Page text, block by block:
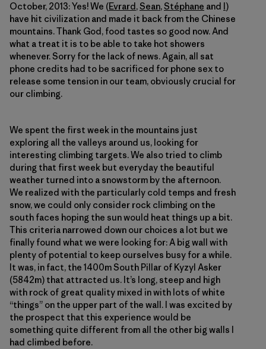
October, 2013: Yes! We (Evrard ,Sean,Stéphane and )
have hit civilization and made it back from the Chinese
mountains. Thank God, food tastes so good now. And
what a treat it is to be able to take hot showers
whenever. Sorry for the lack of news. Again, all sat
phone credits had to be sacrificed for phone sex to
release some tension in our team, obviously crucial for
our climbing.
We spent the first week in the mountains just
exploring all the valleys around us, looking for
interesting climbing targets. We also tried to climb
during that first week but everyday the beautiful
weather turned into a snowstorm by the afternoon.
We realized with the particularly cold temps and fresh
snow, we could only consider rock climbing on the
south faces hoping the sun would heat things up a bit.
This criteria narrowed down our choices a lot but we
finally found what we were looking for: A big wall with
plenty of potential to keep ourselves busy for a while.
It was, in fact, the 1400m South Pillar of Kyzyl Asker
(5842m) that attracted us. It’s long, steep and high
with rock of great quality mixed in with lots of white
“things” on the upper part of the wall. I was excited by
the prospect that this experience would be
something quite different from all the other big walls I
had climbed before.